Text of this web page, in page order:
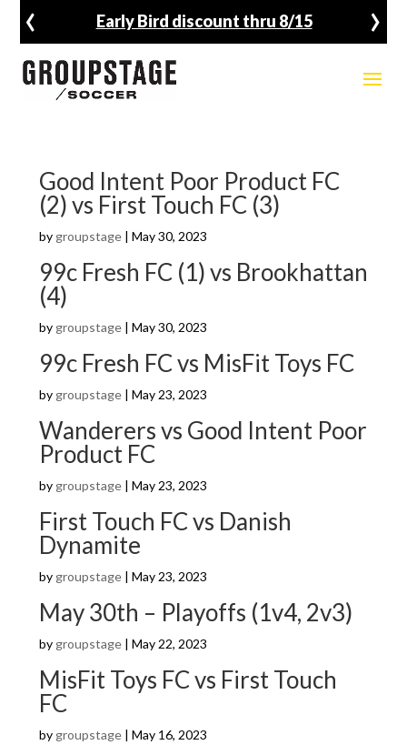
Early Bird discount thru 8/15
‹ ›
Good Intent Poor Product FC
(2) vs First Touch FC (3)
by groupstage| May 30, 2023
99c Fresh FC (1) vs Brookhattan
(4)
by groupstage| May 30, 2023
99c Fresh FC vs MisFit Toys FC
by groupstage| May 23, 2023
Wanderers vs Good Intent Poor
Product FC
by groupstage| May 23, 2023
First Touch FC vs Danish
Dynamite
by groupstage| May 23, 2023
May 30th – Playoffs (1v4, 2v3)
by groupstage| May 22, 2023
MisFit Toys FC vs First Touch
FC
by groupstage| May 16, 2023